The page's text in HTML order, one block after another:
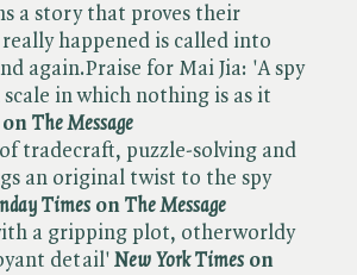
a story that proves their
happened is called into
again.Praise for Mai Jia: 'A spy
in which nothing is as it
on ​ The Message
tradecraft, puzzle-solving and
an original twist to the spy
Times on ​ The Message
a gripping plot, otherworldy
detail' New York Times on ​